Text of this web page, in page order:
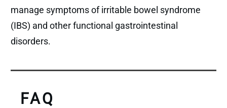
manage symptoms of irritable bowel syndrome
(IBS) and other functional gastrointestinal
disorders.
FAQ